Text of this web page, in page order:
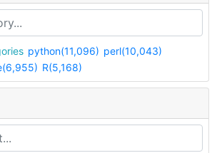
python(11,096) perl(10,043)
R(5,168)